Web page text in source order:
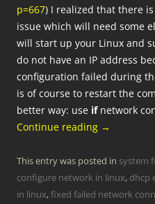
p=667) I realized that there
issue which will need some
will start up your Linux and
do not have an IP address
configuration failed during
is of course to restart the
better way: use ifnetwork
Continue reading →
This entry was posted in system
configure network in linux, dhcp
in linux,fixed failed network